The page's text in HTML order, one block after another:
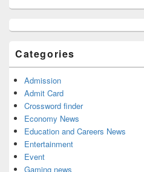
Sidebar
Area
Categories
Admission
Admit Card
Crossword finder
Economy News
Education and Careers News
Entertainment
Event
Gaming news